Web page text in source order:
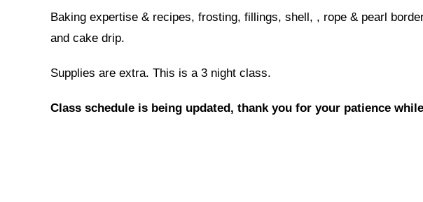
Baking expertise & recipes, frosting, fillings, shell, , rope & pearl
and cake drip.
Supplies are extra. This is a 3 night class.
Class schedule is being updated, thank you for your patience